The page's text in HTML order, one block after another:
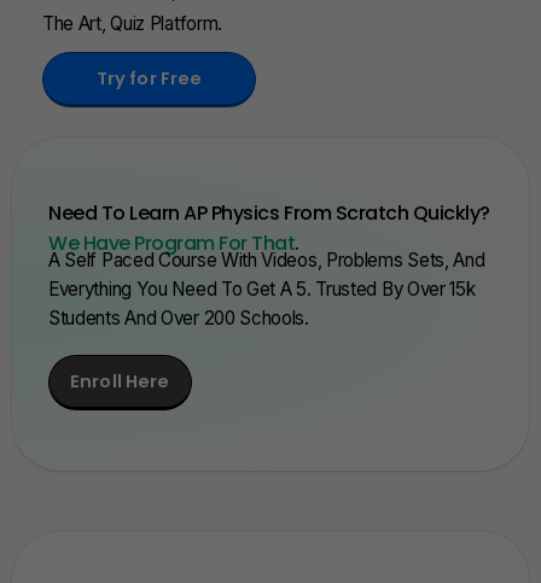
The Art, Quiz Platform.
Try for Free
Need To Learn AP Physics From Scratch Quickly?
We Have Program For That.
A Self Paced Course With Videos, Problems Sets, And
Everything You Need To Get A 5. Trusted By Over 15k
Students And Over 200 Schools.
Enroll Here